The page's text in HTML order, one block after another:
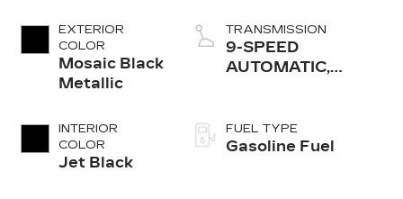
EXTERIOR
COLOR
Mosaic Black
Metallic
INTERIOR
COLOR
Jet Black
TRANSMISSION
9-SPEED
AUTOMATIC,
WITH OVERDRIVE
FUEL TYPE
Gasoline Fuel